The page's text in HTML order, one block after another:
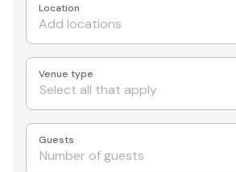
Location
Venue type
Select all that apply
Guests